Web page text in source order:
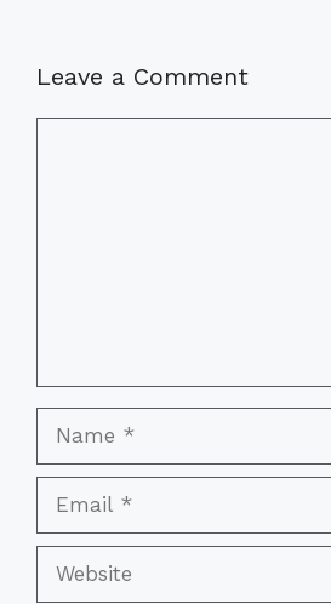
Leave a Comment